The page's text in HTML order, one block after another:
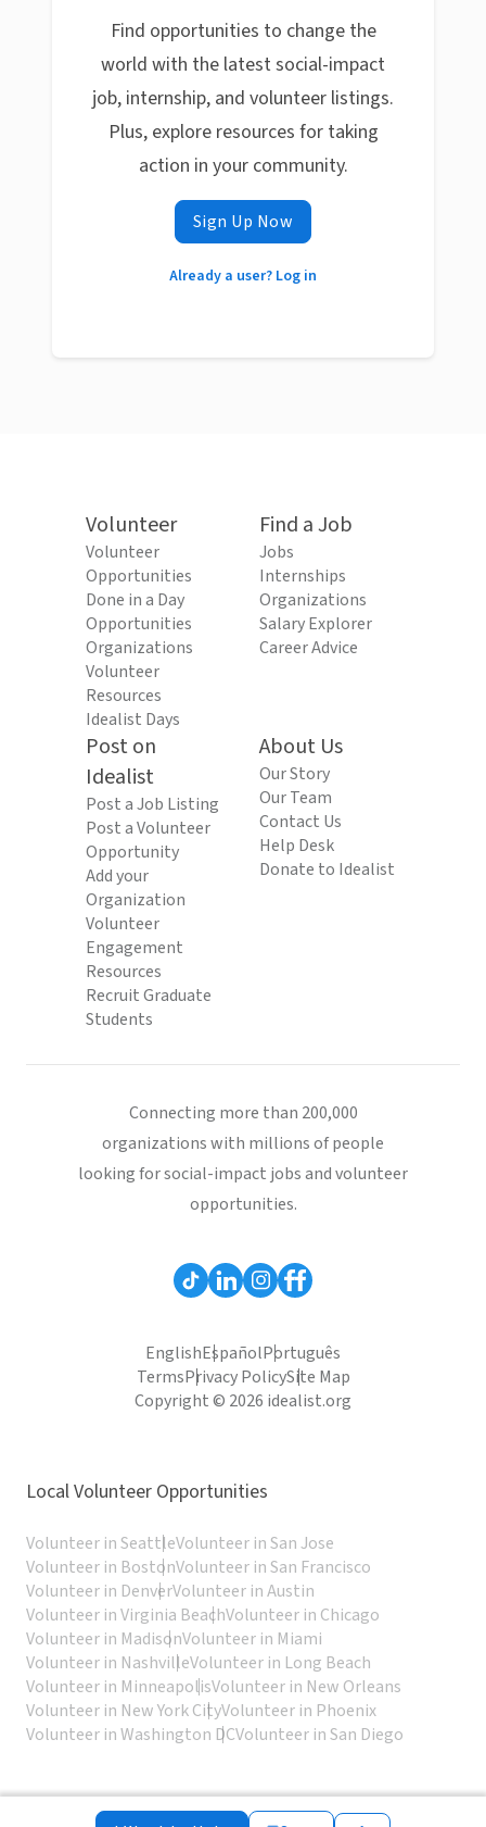
Find opportunities to change the
world with the latest social-impact
job, internship, and volunteer listings.
Plus, explore resources for taking
action in your community.
Sign Up Now
Already a user? Log in
Volunteer
Volunteer
Opportunities
Done in a Day
Opportunities
Organizations
Volunteer
Resources
Idealist Days
Find a Job
Jobs
Internships
Organizations
Salary Explorer
Career Advice
Post on
Idealist
Post a Job Listing
Post a Volunteer
Opportunity
Add your
Organization
Volunteer
Engagement
Resources
Recruit Graduate
Students
About Us
Our Story
Our Team
Contact Us
Help Desk
Donate to Idealist
Connecting more than 200,000
organizations with millions of people
looking for social-impact jobs and volunteer
opportunities.
EnglishEspañolPortuguês
TermsPrivacy PolicySite Map
Copyright © 2026 idealist.org
Local Volunteer Opportunities
Volunteer in SeattleVolunteer in San Jose
Volunteer in BostonVolunteer in San Francisco
Volunteer in DenverVolunteer in Austin
Volunteer in Virginia BeachVolunteer in Chicago
Volunteer in MadisonVolunteer in Miami
Volunteer in NashvilleVolunteer in Long Beach
Volunteer in MinneapolisVolunteer in New Orleans
Volunteer in New York CityVolunteer in Phoenix
Volunteer in Washington DCVolunteer in San Diego